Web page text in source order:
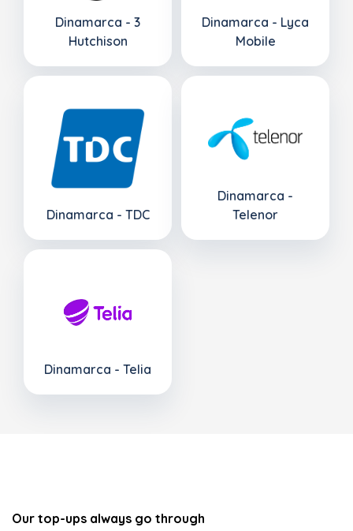
Dinamarca - 3
Hutchison
Dinamarca - Lyca
Mobile
Dinamarca - TDC
Dinamarca -
Telenor
Dinamarca - Telia
Our top-ups always go through